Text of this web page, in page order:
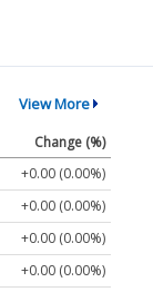
View More
Change (%)
+0.00 (0.00%)
+0.00 (0.00%)
+0.00 (0.00%)
+0.00 (0.00%)